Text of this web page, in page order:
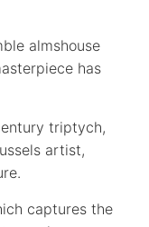
almshouse
has
triptych,
artist,
captures the